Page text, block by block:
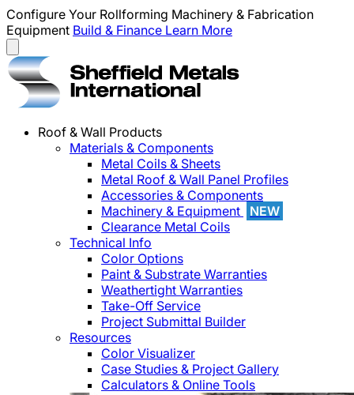
Configure Your Rollforming Machinery & Fabrication
Equipment Build & Finance Learn More
Roof & Wall Products
Materials & Components
Metal Coils & Sheets
Metal Roof & Wall Panel Profiles
Accessories & Components
Machinery & Equipment
NEW
Clearance Metal Coils
Technical Info
Color Options
Paint & Substrate Warranties
Weathertight Warranties
Take-Off Service
Project Submittal Builder
Resources
Color Visualizer
Case Studies & Project Gallery
Calculators & Online Tools